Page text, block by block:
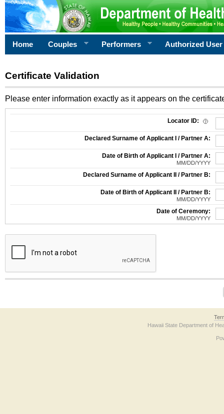
Home Couples Performers Authorized User
Certificate Validation
Please enter information exactly as it appears on the
Locator ID:
Declared Surname of Applicant I / Partner A:
Date of Birth of Applicant I / Partner A:
MM/DD/YYYY
Declared Surname of Applicant II / Partner B:
Date of Birth of Applicant II / Partner B:
MM/DD/YYYY
Date of Ceremony:
MM/DD/YYYY
The form contains a reCAPTCHA anti-bot verification checkbox below. If you
Hawaii State Department of